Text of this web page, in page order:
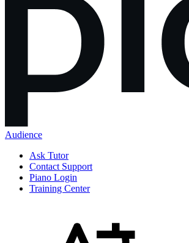
Audience
Ask Tutor
Contact Support
Piano Login
Training Center